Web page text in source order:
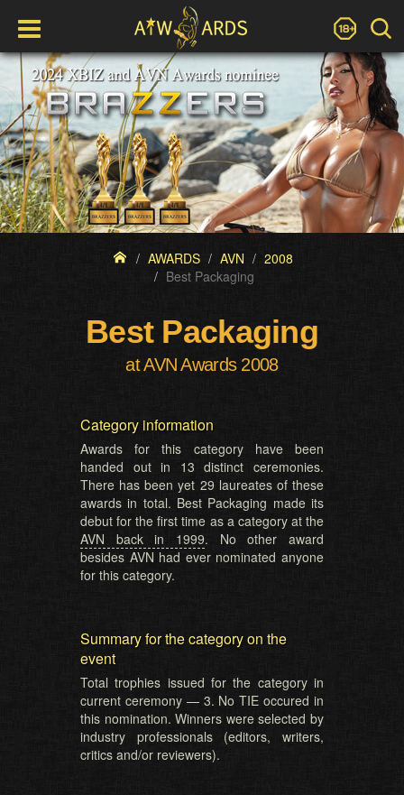
AWARDS AVN
2008
Best Packaging
Best Packaging
at AVN Awards 2008
Category information
Awards for this category have been
handed out in 13 distinct ceremonies.
There has been yet 29 laureates of these
awards in total. Best Packaging made its
debut for the first time as a category at the
AVN back in 1999. No other award
besides AVN had ever nominated anyone
for this category.
Summary for the category on the
event
Total trophies issued for the category in
current ceremony — 3. No TIE occured in
this nomination. Winners were selected by
industry professionals (editors, writers,
critics and/or reviewers).